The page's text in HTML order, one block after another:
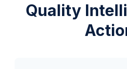
Quality